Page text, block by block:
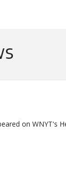
on WNYT's